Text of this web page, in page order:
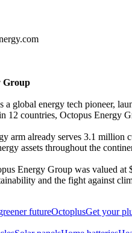
Group
a global energy tech pioneer,
12 countries, Octopus Energy
arm already serves 3.1
assets throughout the
Energy Group was valued
and the fight against
futureOctoplusGet your